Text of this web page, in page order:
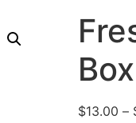
$13.00 –